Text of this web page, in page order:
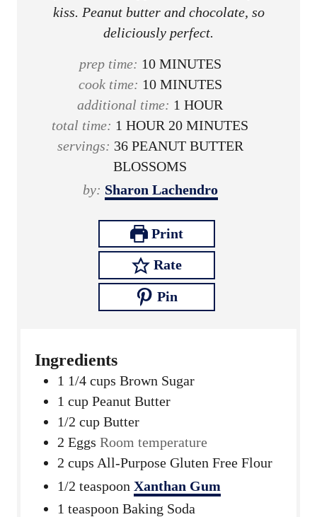
kiss. Peanut butter and chocolate, so
deliciously perfect.
prep time: 10m
i
n
u
t
e
s
MINUTES
cook time: 10m
i
n
u
t
e
MINUTES
additional time: 1 h
o
u
r
HOUR
total time: 1 h
o
u
r
HOUR 20m
i
n
u
e
s
MINUTES
servings: 36 PEANUT BUTTER
BLOSSOMS
by: Sharon Lachendro
Print
Rate
Pin
Ingredients
1 1/4 cups Brown Sugar
1 cup Peanut Butter
1/2 cup Butter
2 Eggs Room temperature
2 cups All-Purpose Gluten Free Flour
1/2 teaspoon Xanthan Gum
1 teaspoon Baking Soda